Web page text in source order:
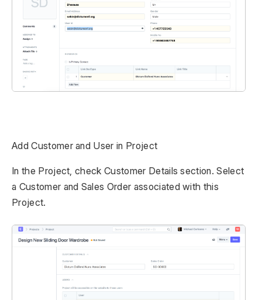
Add Customer and User in Project
In the Project, check Customer Details section. Select
a Customer and Sales Order associated with this
Project.